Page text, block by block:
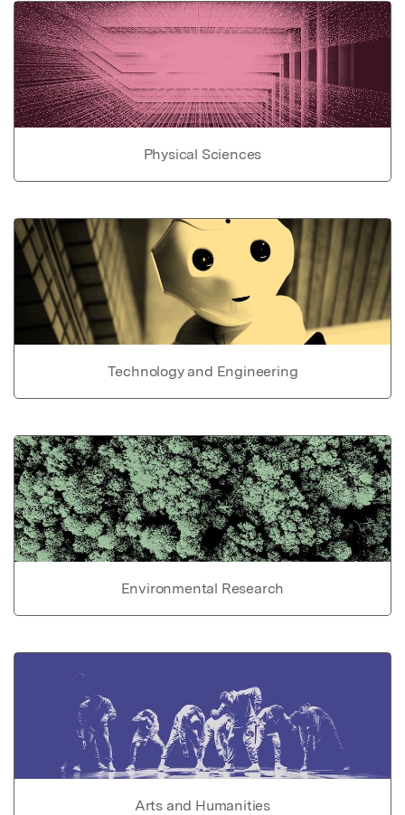
Physical Sciences
Technology and Engineering
Environmental Research
Arts and Humanities